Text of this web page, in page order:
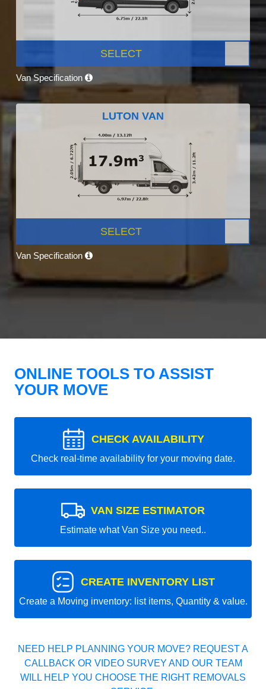
SELECT
Van Specification
LUTON VAN
SELECT
Van Specification
ONLINE TOOLS TO ASSIST
YOUR MOVE
CHECK AVAILABILITY
Check real-time availability for your moving date.
VAN SIZE ESTIMATOR
Estimate what Van Size you need..
CREATE INVENTORY LIST
Create a Moving inventory: list items, Quantity & value.
NEED HELP PLANNING YOUR MOVE? REQUEST A
CALLBACK OR VIDEO SURVEY AND OUR TEAM
WILL HELP YOU CHOOSE THE RIGHT REMOVALS